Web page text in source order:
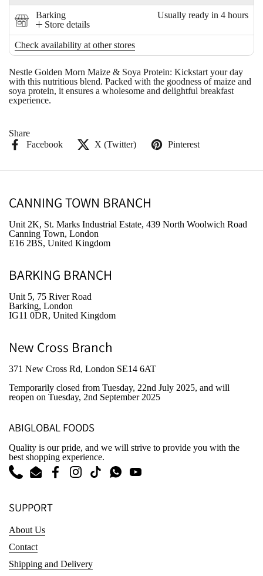
Barking
Store details
Usually ready in 4 hours
Check availability at other stores
Nestle Golden Morn Maize & Soya Protein: Kickstart your day
with this nutritious blend. Packed with the goodness of maize and
soya protein, it ensures a wholesome and delightful breakfast
experience.
Share
Facebook
X (Twitter) Pinterest
CANNING TOWN BRANCH
Unit 2K, St. Marks Industrial Estate, 439 North Woolwich Road
Canning Town, London
E16 2BS, United Kingdom
BARKING BRANCH
Unit 5, 75 River Road
Barking, London
IG11 0DR, United Kingdom
New Cross Branch
371 New Cross Rd, London SE14 6AT
Temporarily closed from Tuesday, 22nd July 2025, and will
reopen on Tuesday, 2nd September 2025
ABIGLOBAL FOODS
Quality is our pride, and we will strive to provide you with the
best shopping experience.
PhoneEmailFacebookInstagram
TikTokWhatsAppYouTube
SUPPORT
About Us
Contact
Shipping and Delivery